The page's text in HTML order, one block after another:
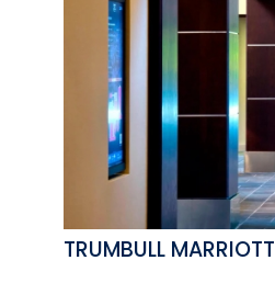
TRUMBULL MARRIOTT